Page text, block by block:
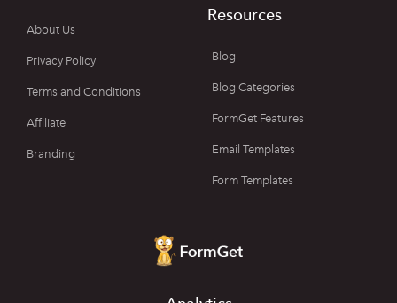
About Us
Privacy Policy
Terms and Conditions
Affiliate
Branding
Resources
Blog
Blog Categories
FormGet Features
Email Templates
Form Templates